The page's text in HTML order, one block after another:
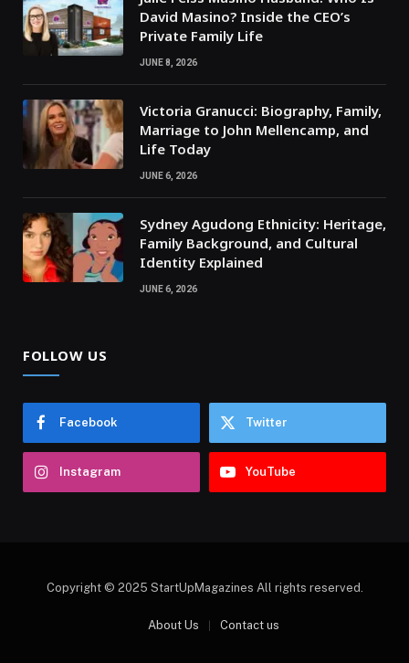
David Masino? Inside the CEO’s
Private Family Life
JUNE 8, 2026
Victoria Granucci: Biography, Family,
Marriage to John Mellencamp, and
Life Today
JUNE 6, 2026
Sydney Agudong Ethnicity: Heritage,
Family Background, and Cultural
Identity Explained
JUNE 6, 2026
FOLLOW US
Facebook Twitter
Instagram YouTube
Copyright © 2025 StartUpMagazines All rights reserved.
About Us Contact us